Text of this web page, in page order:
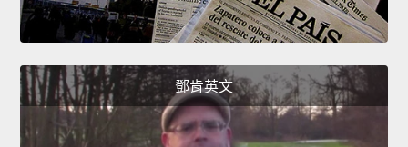
鄧肯英文